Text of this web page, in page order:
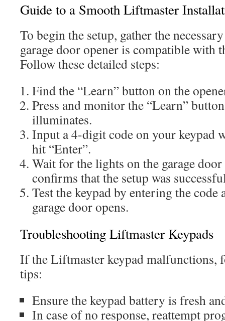
Guide to a Smooth Liftmaster
To begin the setup, gather the
garage door opener is compatible with
Follow these detailed steps:
Find the “Learn” button on the
Press and monitor the “Learn”
illuminates.
Input a 4-digit code on your keypad
hit “Enter”.
Wait for the lights on the garage
confirms that the setup was
Test the keypad by entering the
garage door opens.
Troubleshooting Liftmaster Keypads
If the Liftmaster keypad malfunctions,
tips:
Ensure the keypad battery is fresh
In case of no response, reattempt